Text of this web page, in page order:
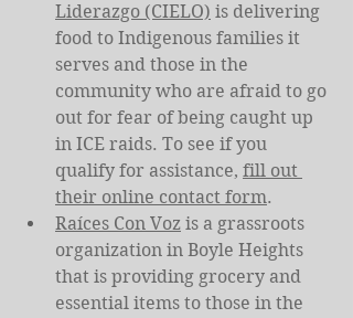
Liderazgo (CIELO) is delivering
food to Indigenous families it
serves and those in the
community who are afraid to go
out for fear of being caught up
in ICE raids. To see if you
qualify for assistance, fill out
their online contact form.
Raíces Con Voz is a grassroots
organization in Boyle Heights
that is providing grocery and
essential items to those in the